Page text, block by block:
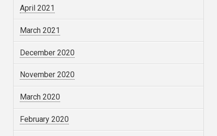
April 2021
March 2021
December 2020
November 2020
March 2020
February 2020